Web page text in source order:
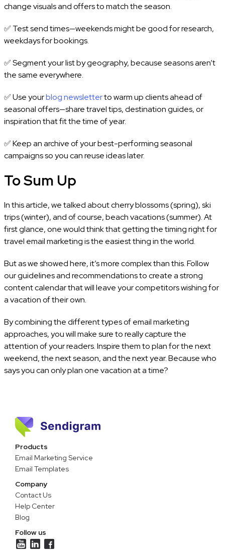
change visuals and offers to match the season.
✅ Test send times—weekends might be good for research,
weekdays for bookings.
✅ Segment your list by geography, because seasons aren’t
the same everywhere.
✅ Use yourblog newsletterto warm up clients ahead of
seasonal offers—share travel tips, destination guides, or
inspiration that fit the time of year.
✅ Keep an archive of your best-performing seasonal
campaigns so you can reuse ideas later.
To Sum Up
In this article, we talked about cherry blossoms (spring), ski
trips (winter), and of course, beach vacations (summer). At
first glance, one would think that getting the timing right for
travel email marketing is the easiest thing in the world.
But as we showed here, it’s more complex than this. Follow
our guidelines and recommendations to create a strong
content calendar that will leave your competitors wishing for
a vacation of their own.
By combining the different types of email marketing
approaches, you will make sure to really capture the
attention of your readers. Inspire them to plan for the next
weekend, the next season, and the next year. Because who
says you can only plan one vacation at a time?
Products
Email Marketing Service
Email Templates
Company
Contact Us
Help Center
Blog
Follow us